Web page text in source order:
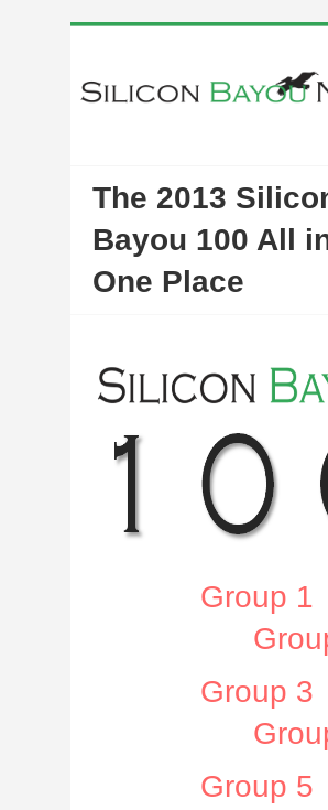
The 2013
Bayou 100 All
One Place
Group 1
Group 3
Group 5